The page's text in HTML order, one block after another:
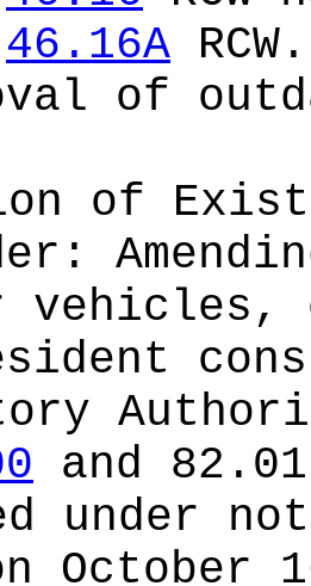
46.16A
of
of
vehicles,
and
under
October